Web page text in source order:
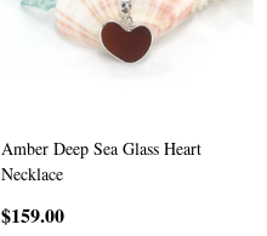
Amber Deep Sea Glass Heart
Necklace
$159.00